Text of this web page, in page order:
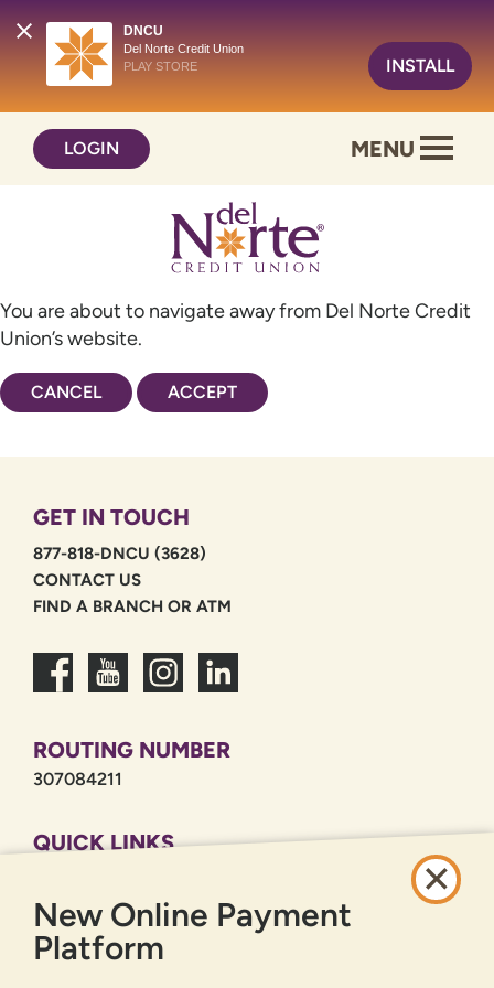
DNCU
Del Norte Credit Union
PLAY STORE
INSTALL
content
web
LOGIN MENU
You are about to navigate away from Del Norte Credit
Union’s website.
CANCEL ACCEPT
GET IN TOUCH
877-818-DNCU (3628)
CONTACT US
FIND A BRANCH OR ATM
ROUTING NUMBER
307084211
QUICK LINKS
PRIVACY POLICY
SITEMAP
New Online Payment
Platform